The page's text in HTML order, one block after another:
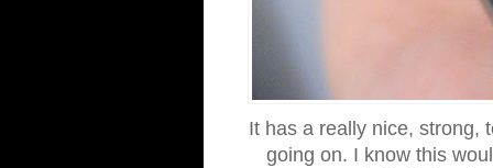
It has a really nice, strong,
going on. I know this